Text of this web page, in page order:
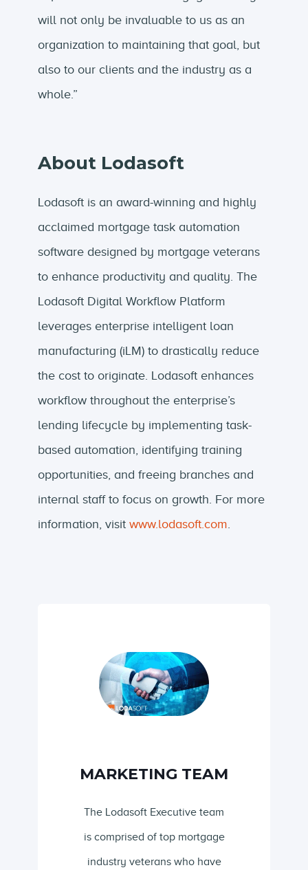
will not only be invaluable to us as an
organization to maintaining that goal, but
also to our clients and the industry as a
whole.”
About Lodasoft
Lodasoft is an award-winning and highly
acclaimed mortgage task automation
software designed by mortgage veterans
to enhance productivity and quality. The
Lodasoft Digital Workflow Platform
leverages enterprise intelligent loan
manufacturing (iLM) to drastically reduce
the cost to originate. Lodasoft enhances
workflow throughout the enterprise’s
lending lifecycle by implementing task-
based automation, identifying training
opportunities, and freeing branches and
internal staff to focus on growth. For more
information, visit www.lodasoft.com.
MARKETING TEAM
The Lodasoft Executive team
is comprised of top mortgage
industry veterans who have